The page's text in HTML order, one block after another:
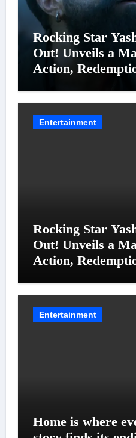
Rocking Star
Out! Unveils a
Action,
Entertainment
Rocking Star
Out! Unveils a
Action,
Entertainment
Home is where